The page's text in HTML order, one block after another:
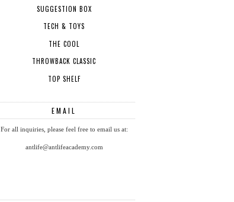
SUGGESTION BOX
TECH & TOYS
THE COOL
THROWBACK CLASSIC
TOP SHELF
EMAIL
For all inquiries, please feel free to email us at:
antlife@antlifeacademy.com